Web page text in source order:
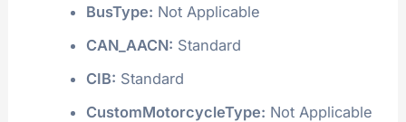
BusType: Not Applicable
CAN_AACN: Standard
CIB: Standard
CustomMotorcycleType: Not Applicable